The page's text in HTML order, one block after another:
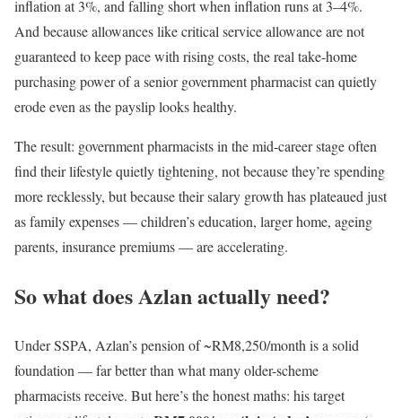
inflation at 3%, and falling short when inflation runs at 3–4%.
And because allowances like critical service allowance are not
guaranteed to keep pace with rising costs, the real take-home
purchasing power of a senior government pharmacist can quietly
erode even as the payslip looks healthy.
The result: government pharmacists in the mid-career stage often
find their lifestyle quietly tightening, not because they’re spending
more recklessly, but because their salary growth has plateaued just
as family expenses — children’s education, larger home, ageing
parents, insurance premiums — are accelerating.
So what does Azlan actually need?
Under SSPA, Azlan’s pension of ~RM8,250/month is a solid
foundation — far better than what many older-scheme
pharmacists receive. But here’s the honest maths: his target